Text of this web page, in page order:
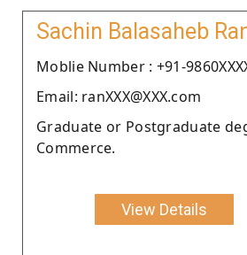
Sachin Balasaheb
Moblie Number : +91-
Email: ranXXX@XXX.com
Graduate or Postgraduate
Commerce.
View Details